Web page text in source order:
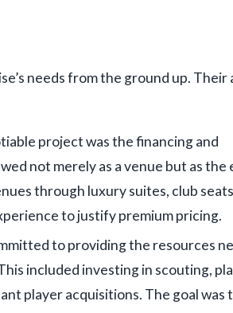
needs from the ground up. Their
project was the financing and
not merely as a venue but as the
through luxury suites, club
to justify premium pricing.
to providing the resources
included investing in scouting,
player acquisitions. The goal was